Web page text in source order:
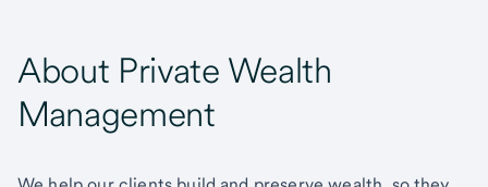
About Private Wealth
Management